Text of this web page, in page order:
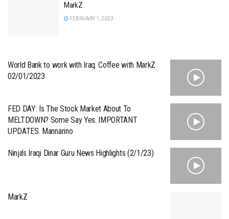
MarkZ
FEBRUARY 1, 2023
World Bank to work with Iraq. Coffee with MarkZ
02/01/2023
FED DAY: Is The Stock Market About To
MELTDOWN? Some Say Yes. IMPORTANT
UPDATES. Mannarino
Ninja’s Iraqi Dinar Guru News Highlights (2/1/23)
MarkZ